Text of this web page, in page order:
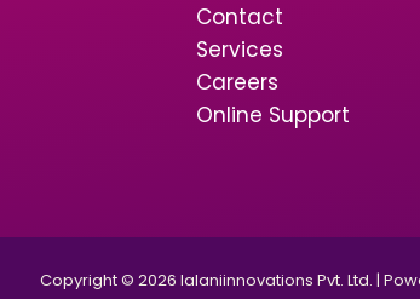
Contact
Services
Careers
Online Support
Copyright © 2026 lalaniinnovations Pvt. Ltd. |